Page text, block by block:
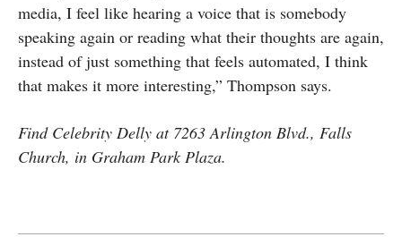
media, I feel like hearing a voice that is somebody
speaking again or reading what their thoughts are again,
instead of just something that feels automated, I think
that makes it more interesting,” Thompson says.
Find Celebrity Delly at 7263 Arlington Blvd., Falls
Church, in Graham Park Plaza.